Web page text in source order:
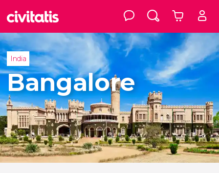
India
Bangalore